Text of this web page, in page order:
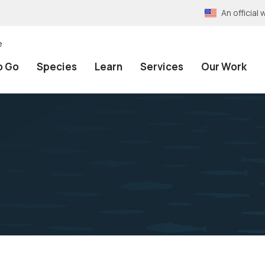
An official
Go Species Learn Services Our Work